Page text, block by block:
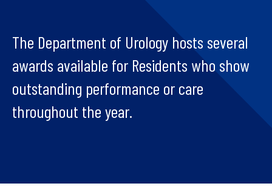
The Department of Urology hosts several
awards available for Residents who show
outstanding performance or care
throughout the year.